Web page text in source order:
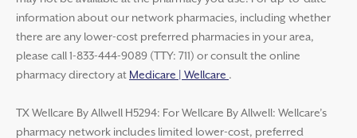
information about our network pharmacies, including whether
there are any lower-cost preferred pharmacies in your area,
please call 1-833-444-9089 (TTY: 711) or consult the online
pharmacy directory at Medicare | Wellcare .
TX Wellcare By Allwell H5294: For Wellcare By Allwell: Wellcare’s
pharmacy network includes limited lower-cost, preferred